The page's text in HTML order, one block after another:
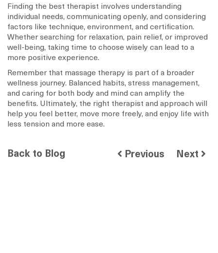
Finding the best therapist involves understanding
individual needs, communicating openly, and considering
factors like technique, environment, and certification.
Whether searching for relaxation, pain relief, or improved
well-being, taking time to choose wisely can lead to a
more positive experience.
Remember that massage therapy is part of a broader
wellness journey. Balanced habits, stress management,
and caring for both body and mind can amplify the
benefits. Ultimately, the right therapist and approach will
help you feel better, move more freely, and enjoy life with
less tension and more ease.
Back to Blog Previous Next